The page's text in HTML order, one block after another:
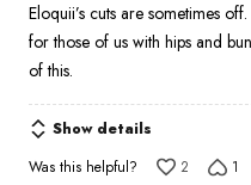
of
5
Eloquii’s cuts are sometimes
for those of us with hips and
of this.
Show details
Was this helpful?
2 1